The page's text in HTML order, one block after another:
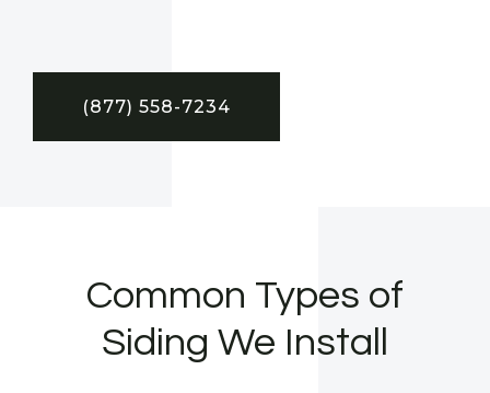
(877) 558-7234
Common Types of
Siding We Install